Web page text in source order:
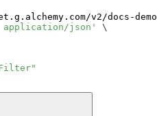
v2/docs-
application/json'
\